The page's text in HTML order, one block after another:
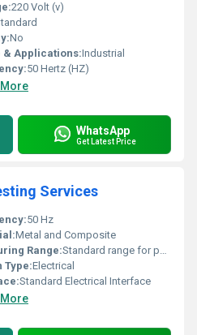
220 Volt (v)
No
& Applications:Industrial
50 Hertz (HZ)
WhatsApp
Get Latest Price
Services
50 Hz
Metal and Composite
Range:Standard range for photometric evaluation
Type:Electrical
Standard Electrical Interface